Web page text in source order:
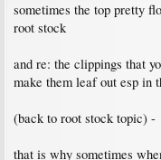
sometimes the top pretty
root stock
and re: the clippings that
make them leaf out esp in
(back to root stock topic) -
that is why sometimes